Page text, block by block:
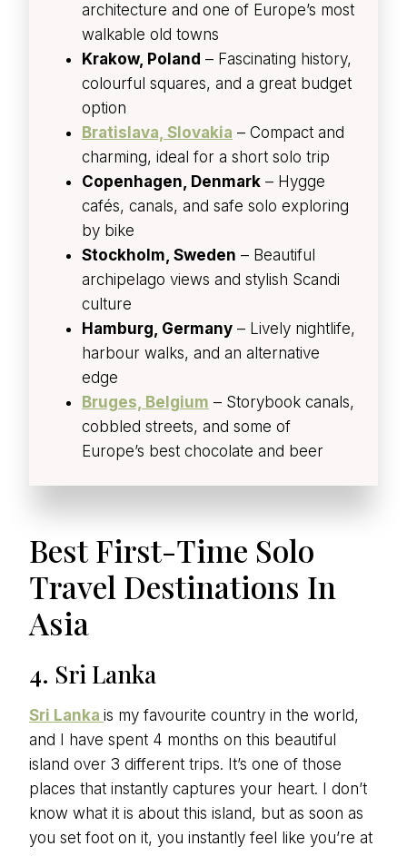
architecture and one of Europe’s most
walkable old towns
Krakow, Poland – Fascinating history,
colourful squares, and a great budget
option
Bratislava, Slovakia – Compact and
charming, ideal for a short solo trip
Copenhagen, Denmark – Hygge
cafés, canals, and safe solo exploring
by bike
Stockholm, Sweden – Beautiful
archipelago views and stylish Scandi
culture
Hamburg, Germany – Lively nightlife,
harbour walks, and an alternative
edge
Bruges, Belgium – Storybook canals,
cobbled streets, and some of
Europe’s best chocolate and beer
Best First-Time Solo
Travel Destinations In
Asia
4. Sri Lanka
Sri Lanka is my favourite country in the world,
and I have spent 4 months on this beautiful
island over 3 different trips. It’s one of those
places that instantly captures your heart. I don’t
know what it is about this island, but as soon as
you set foot on it, you instantly feel like you’re at